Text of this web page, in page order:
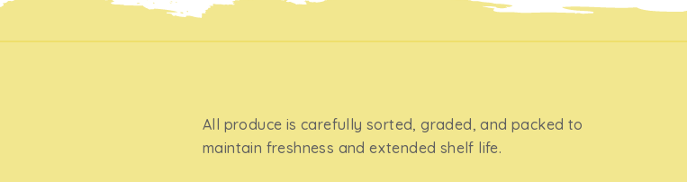
All produce is carefully sorted, graded, and packed to
maintain freshness and extended shelf life.